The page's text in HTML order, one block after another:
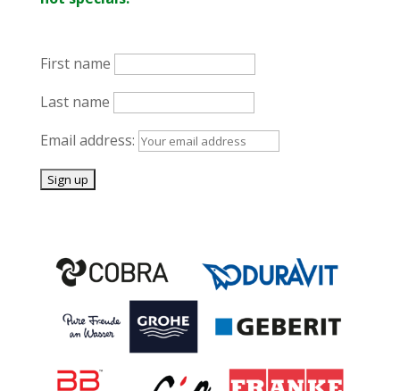
First name
Last name
Email address: